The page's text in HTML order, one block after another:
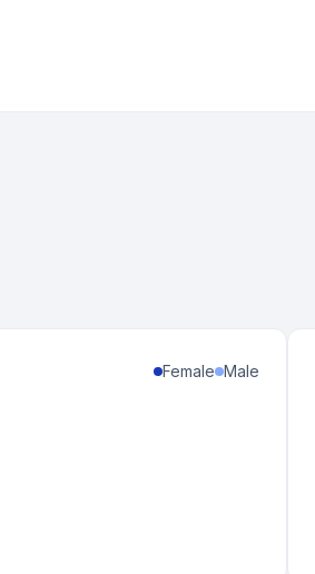
Female Male